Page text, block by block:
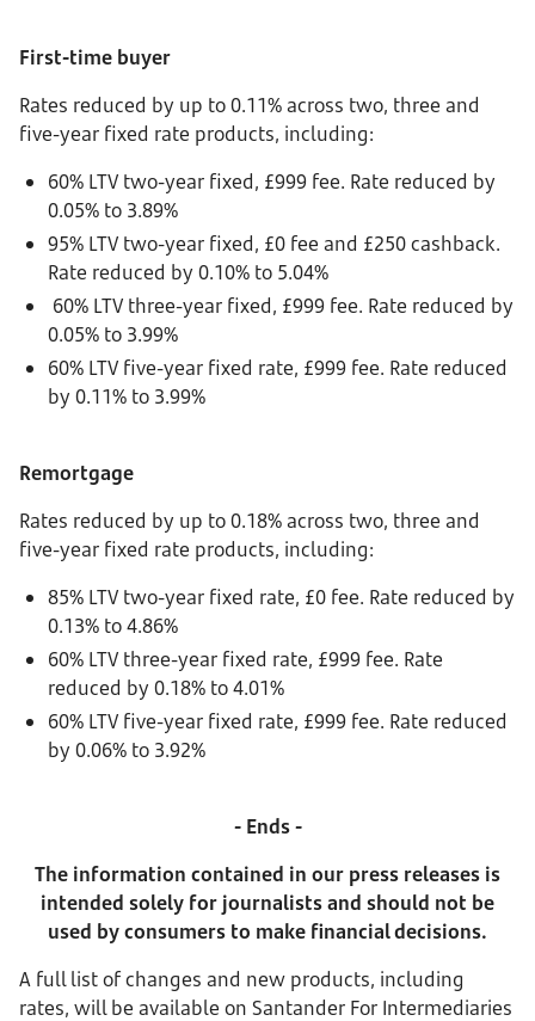
First-time buyer
Rates reduced by up to 0.11% across two, three and
five-year fixed rate products, including:
60% LTV two-year fixed, £999 fee. Rate reduced by
0.05% to 3.89%
95% LTV two-year fixed, £0 fee and £250 cashback.
Rate reduced by 0.10% to 5.04%
60% LTV three-year fixed, £999 fee. Rate reduced by
0.05% to 3.99%
60% LTV five-year fixed rate, £999 fee. Rate reduced
by 0.11% to 3.99%
Remortgage
Rates reduced by up to 0.18% across two, three and
five-year fixed rate products, including:
85% LTV two-year fixed rate, £0 fee. Rate reduced by
0.13% to 4.86%
60% LTV three-year fixed rate, £999 fee. Rate
reduced by 0.18% to 4.01%
60% LTV five-year fixed rate, £999 fee. Rate reduced
by 0.06% to 3.92%
- Ends -
The information contained in our press releases is
intended solely for journalists and should not be
used by consumers to make financial decisions.
A full list of changes and new products, including
rates, will be available on Santander For Intermediaries